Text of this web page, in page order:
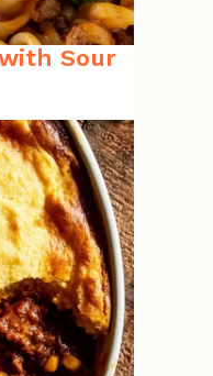
Sour